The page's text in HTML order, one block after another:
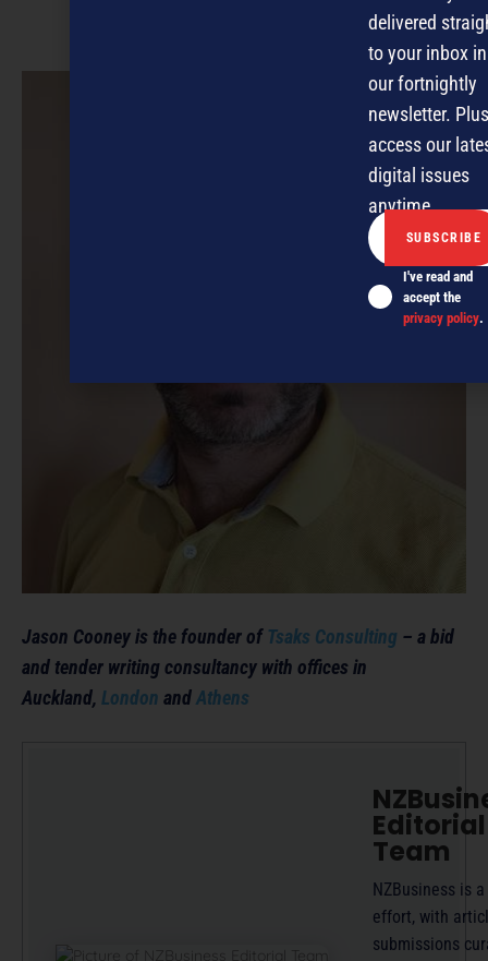
Jason Cooney is the founder of Tsaks Consulting – a bid
and tender writing consultancy with offices in
Auckland, London andAthens
Editorial
Team
NZBusiness is
effort, with
submissions
delivered
to your inbox in
our fortnightly
newsletter.
access our
digital issues
anytime.
I've read and
accept the
privacy policy.